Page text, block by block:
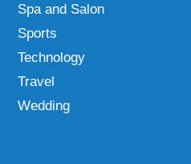
Spa and Salon
Sports
Technology
Travel
Wedding